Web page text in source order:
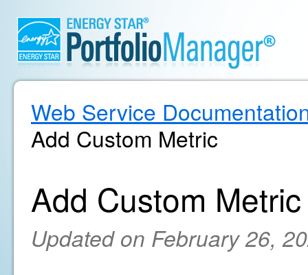
Web Service
Add Custom Metric
Add Custom Metric
Updated on February 26,